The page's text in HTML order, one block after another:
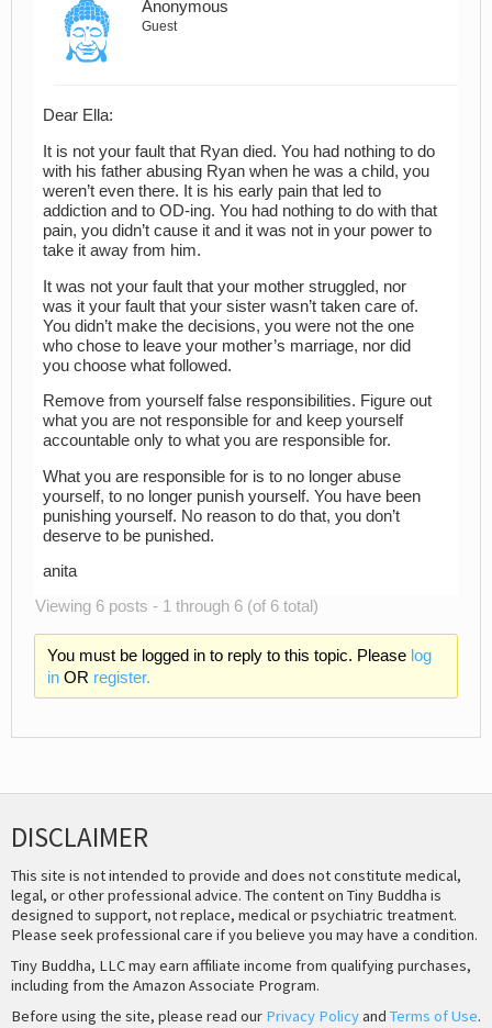
Anonymous
Guest
Dear Ella:
It is not your fault that Ryan died. You had nothing to do
with his father abusing Ryan when he was a child, you
weren’t even there. It is his early pain that led to
addiction and to OD-ing. You had nothing to do with that
pain, you didn’t cause it and it was not in your power to
take it away from him.
It was not your fault that your mother struggled, nor
was it your fault that your sister wasn’t taken care of.
You didn’t make the decisions, you were not the one
who chose to leave your mother’s marriage, nor did
you choose what followed.
Remove from yourself false responsibilities. Figure out
what you are not responsible for and keep yourself
accountable only to what you are responsible for.
What you are responsible for is to no longer abuse
yourself, to no longer punish yourself. You have been
punishing yourself. No reason to do that, you don’t
deserve to be punished.
anita
Viewing 6 posts - 1 through 6 (of 6 total)
You must be logged in to reply to this topic. Please log
inOR register.
DISCLAIMER
This site is not intended to provide and does not constitute medical,
legal, or other professional advice. The content on Tiny Buddha is
designed to support, not replace, medical or psychiatric treatment.
Please seek professional care if you believe you may have a condition.
Tiny Buddha, LLC may earn affiliate income from qualifying purchases,
including from the Amazon Associate Program.
Before using the site, please read our Privacy Policyand Terms of Use.